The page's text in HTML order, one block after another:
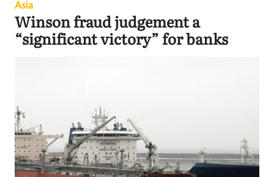
Events
People
Publications
Awards
Directory
Asia
Winson fraud judgement a
“significant victory” for banks